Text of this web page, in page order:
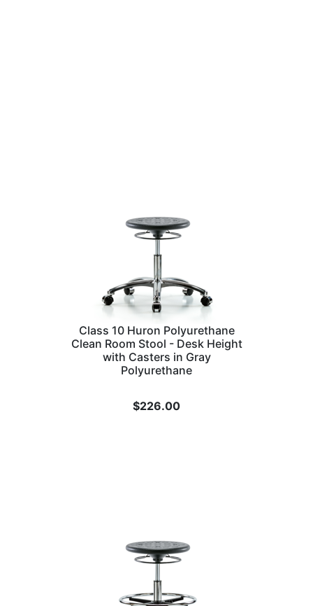
Class 10 Huron Polyurethane
Clean Room Stool - Desk Height
with Casters in Gray
Polyurethane
$226.00